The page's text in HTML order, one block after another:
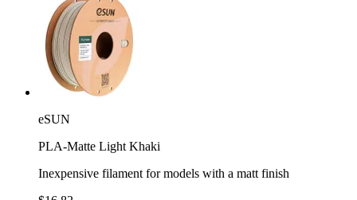
eSUN
PLA-Matte Light Khaki
Inexpensive filament for models with a matt finish